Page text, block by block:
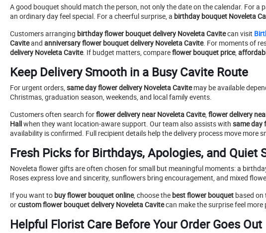
A good bouquet should match the person, not only the date on the calendar. For
an ordinary day feel special. For a cheerful surprise, a birthday bouquet Noveleta
Customers arranging birthday flower bouquet delivery Noveleta Cavitecan visit
Caviteand anniversary flower bouquet delivery Noveleta Cavite. For moments of
delivery Noveleta Cavite. If budget matters, compareflower bouquet price,
Keep Delivery Smooth in a Busy Cavite Route
For urgent orders, same day flower delivery Noveleta Cavitemay be available
Christmas, graduation season, weekends, and local family events.
Customers often search forflower delivery near Noveleta Cavite, flower delivery
Hallwhen they want location-aware support. Our team also assists with same day
availability is confirmed. Full recipient details help the delivery process move more
Fresh Picks for Birthdays, Apologies, and Quiet
Noveleta flower gifts are often chosen for small but meaningful moments: a
Roses express love and sincerity, sunflowers bring encouragement, and mixed
If you want to buy flower bouquet online, choose the best flower bouquet based on
orcustom flower bouquet delivery Noveleta Cavitecan make the surprise feel more
Helpful Florist Care Before Your Order Goes Out